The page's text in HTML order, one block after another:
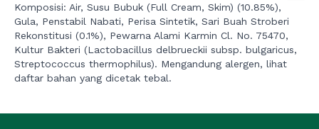
Komposisi: Air, Susu Bubuk (Full Cream, Skim) (10.85%),
Gula, Penstabil Nabati, Perisa Sintetik, Sari Buah Stroberi
Rekonstitusi (0.1%), Pewarna Alami Karmin Cl. No. 75470,
Kultur Bakteri (Lactobacillus delbrueckii subsp. bulgaricus,
Streptococcus thermophilus). Mengandung alergen, lihat
daftar bahan yang dicetak tebal.